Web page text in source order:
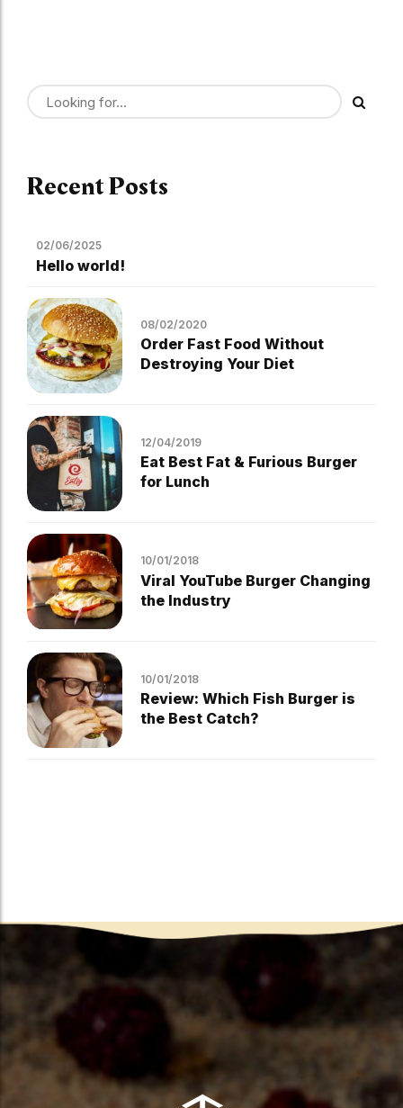
Recent Posts
02/06/2025
Hello world!
08/02/2020
Order Fast Food Without
Destroying Your Diet
12/04/2019
Eat Best Fat & Furious Burger
for Lunch
10/01/2018
Viral YouTube Burger Changing
the Industry
10/01/2018
Review: Which Fish Burger is
the Best Catch?